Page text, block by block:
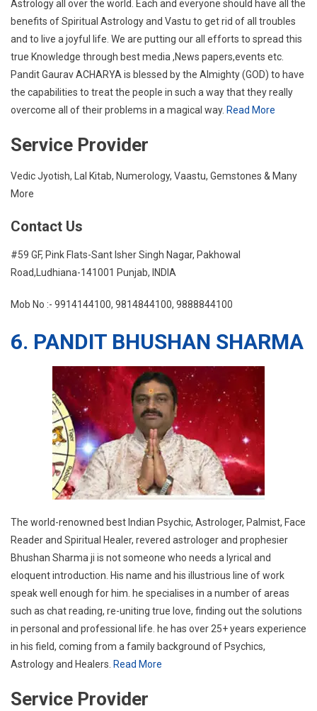
Astrology all over the world. Each and everyone should have all the
benefits of Spiritual Astrology and Vastu to get rid of all troubles
and to live a joyful life. We are putting our all efforts to spread this
true Knowledge through best media ,News papers,events etc.
Pandit Gaurav ACHARYA is blessed by the Almighty (GOD) to have
the capabilities to treat the people in such a way that they really
overcome all of their problems in a magical way. Read More
Service Provider
Vedic Jyotish, Lal Kitab, Numerology, Vaastu, Gemstones & Many
More
Contact Us
#59 GF, Pink Flats-Sant Isher Singh Nagar, Pakhowal
Road,Ludhiana-141001 Punjab, INDIA
Mob No :- 9914144100, 9814844100, 9888844100
6. PANDIT BHUSHAN SHARMA
The world-renowned best Indian Psychic, Astrologer, Palmist, Face
Reader and Spiritual Healer, revered astrologer and prophesier
Bhushan Sharma ji is not someone who needs a lyrical and
eloquent introduction. His name and his illustrious line of work
speak well enough for him. he specialises in a number of areas
such as chat reading, re-uniting true love, finding out the solutions
in personal and professional life. he has over 25+ years experience
in his field, coming from a family background of Psychics,
Astrology and Healers. Read More
Service Provider